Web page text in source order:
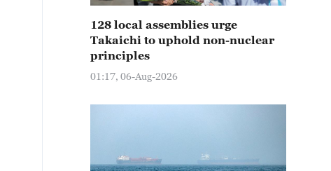
128 local assemblies urge
Takaichi to uphold non-nuclear
principles
01:17, 06-Aug-2026